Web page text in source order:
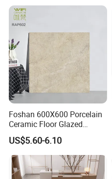
Foshan 600X600 Porcelain
Ceramic Floor Glazed
Polished Kitchen Bathroom
Home Building Materials
Rustic Wall Outdoor Indoor
Living Room Anti-Slip Matt
Tile
US$5.60-6.10